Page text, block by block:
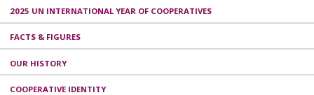
2025 UN INTERNATIONAL YEAR OF COOPERATIVES
FACTS & FIGURES
OUR HISTORY
COOPERATIVE IDENTITY